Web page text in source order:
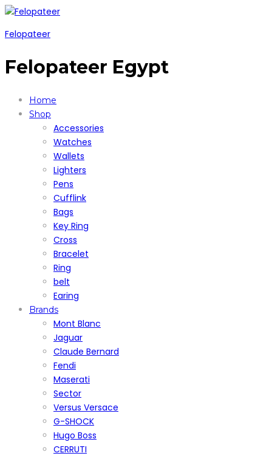
Felopateer
Felopateer Egypt
Home
Shop
Accessories
Watches
Wallets
Lighters
Pens
Cufflink
Bags
Key Ring
Cross
Bracelet
Ring
belt
Earing
Brands
Mont Blanc
Jaguar
Claude Bernard
Fendi
Maserati
Sector
Versus Versace
G-SHOCK
Hugo Boss
CERRUTI